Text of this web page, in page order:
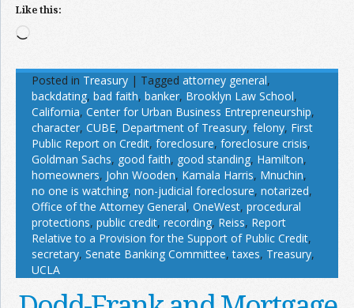
Like this:
Loading…
Posted in Treasury | Tagged attorney general,
backdating, bad faith, banker, Brooklyn Law School,
California, Center for Urban Business Entrepreneurship,
character, CUBE, Department of Treasury, felony, First
Public Report on Credit, foreclosure, foreclosure crisis,
Goldman Sachs, good faith, good standing, Hamilton,
homeowners, John Wooden, Kamala Harris, Mnuchin,
no one is watching, non-judicial foreclosure, notarized,
Office of the Attorney General, OneWest, procedural
protections, public credit, recording, Reiss, Report
Relative to a Provision for the Support of Public Credit,
secretary, Senate Banking Committee,taxes, Treasury,
UCLA